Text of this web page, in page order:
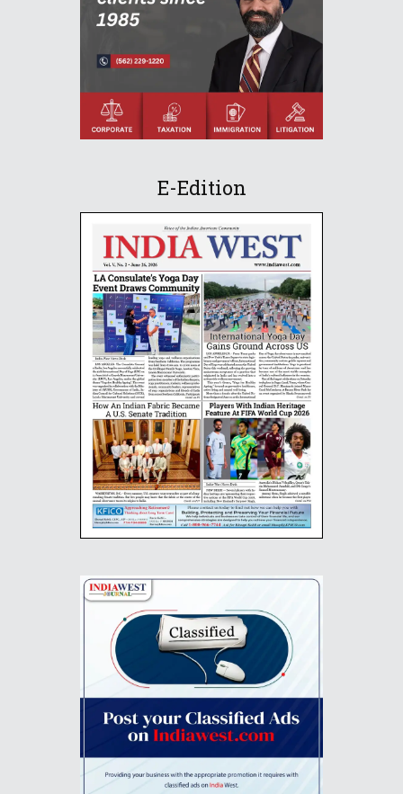
E-Edition